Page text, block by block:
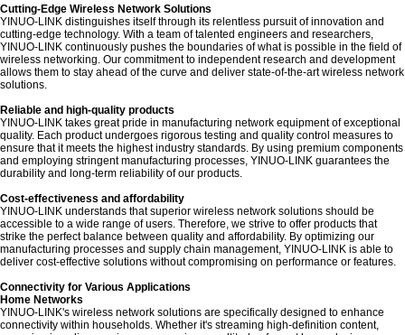
Cutting-Edge Wireless Network Solutions
YINUO-LINK distinguishes itself through its relentless pursuit of innovation and
cutting-edge technology. With a team of talented engineers and researchers,
YINUO-LINK continuously pushes the boundaries of what is possible in the field of
wireless networking. Our commitment to independent research and development
allows them to stay ahead of the curve and deliver state-of-the-art wireless network
solutions.
Reliable and high-quality products
YINUO-LINK takes great pride in manufacturing network equipment of exceptional
quality. Each product undergoes rigorous testing and quality control measures to
ensure that it meets the highest industry standards. By using premium components
and employing stringent manufacturing processes, YINUO-LINK guarantees the
durability and long-term reliability of our products.
Cost-effectiveness and affordability
YINUO-LINK understands that superior wireless network solutions should be
accessible to a wide range of users. Therefore, we strive to offer products that
strike the perfect balance between quality and affordability. By optimizing our
manufacturing processes and supply chain management, YINUO-LINK is able to
deliver cost-effective solutions without compromising on performance or features.
Connectivity for Various Applications
Home Networks
YINUO-LINK's wireless network solutions are specifically designed to enhance
connectivity within households. Whether it's streaming high-definition content,